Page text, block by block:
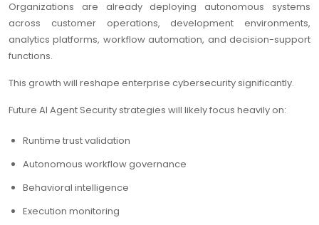
Organizations are already deploying autonomous systems
across customer operations, development environments,
analytics platforms, workflow automation, and decision-support
functions.
This growth will reshape enterprise cybersecurity significantly.
Future AI Agent Security strategies will likely focus heavily on:
Runtime trust validation
Autonomous workflow governance
Behavioral intelligence
Execution monitoring